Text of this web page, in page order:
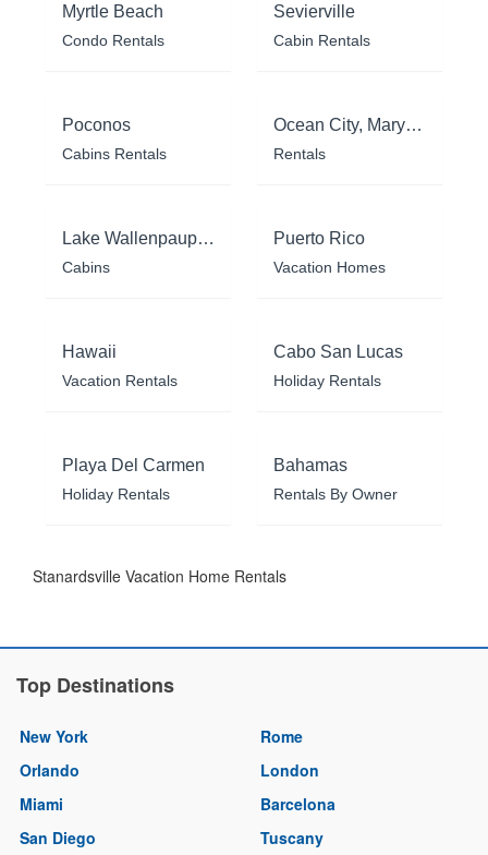
Myrtle Beach
Condo Rentals
Sevierville
Cabin Rentals
Poconos
Cabins Rentals
Ocean City, Maryland
Rentals
Lake Wallenpaupack
Cabins
Puerto Rico
Vacation Homes
Hawaii
Vacation Rentals
Cabo San Lucas
Holiday Rentals
Playa Del Carmen
Holiday Rentals
Bahamas
Rentals By Owner
Stanardsville Vacation Home Rentals
Top Destinations
New York
Orlando
Miami
San Diego
Rome
London
Barcelona
Tuscany